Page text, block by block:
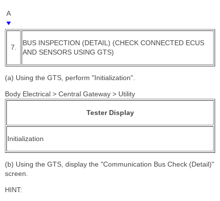
A
7.
BUS INSPECTION (DETAIL) (CHECK CONNECTED ECUS
AND SENSORS USING GTS)
(a) Using the GTS, perform "Initialization".
Body Electrical > Central Gateway > Utility
Tester Display
Initialization
(b) Using the GTS, display the "Communication Bus Check (Detail)"
screen.
HINT: